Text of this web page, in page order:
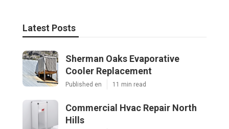
Latest Posts
Sherman Oaks Evaporative
Cooler Replacement
Published en 11 min read
Commercial Hvac Repair North
Hills